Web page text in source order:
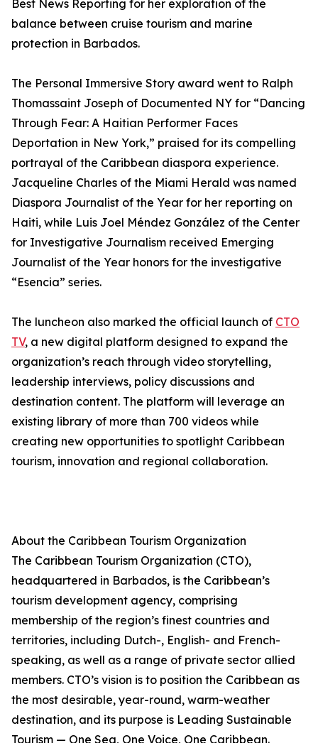
Best News Reporting for her exploration of the
balance between cruise tourism and marine
protection in Barbados.
The Personal Immersive Story award went to Ralph
Thomassaint Joseph of Documented NY for “Dancing
Through Fear: A Haitian Performer Faces
Deportation in New York,” praised for its compelling
portrayal of the Caribbean diaspora experience.
Jacqueline Charles of the Miami Herald was named
Diaspora Journalist of the Year for her reporting on
Haiti, while Luis Joel Méndez González of the Center
for Investigative Journalism received Emerging
Journalist of the Year honors for the investigative
“Esencia” series.
The luncheon also marked the official launch of CTO
TV, a new digital platform designed to expand the
organization’s reach through video storytelling,
leadership interviews, policy discussions and
destination content. The platform will leverage an
existing library of more than 700 videos while
creating new opportunities to spotlight Caribbean
tourism, innovation and regional collaboration.
About the Caribbean Tourism Organization
The Caribbean Tourism Organization (CTO),
headquartered in Barbados, is the Caribbean’s
tourism development agency, comprising
membership of the region’s finest countries and
territories, including Dutch-, English- and French-
speaking, as well as a range of private sector allied
members. CTO’s vision is to position the Caribbean as
the most desirable, year-round, warm-weather
destination, and its purpose is Leading Sustainable
Tourism — One Sea, One Voice, One Caribbean.